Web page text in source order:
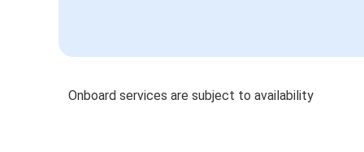
Onboard services are subject to availability